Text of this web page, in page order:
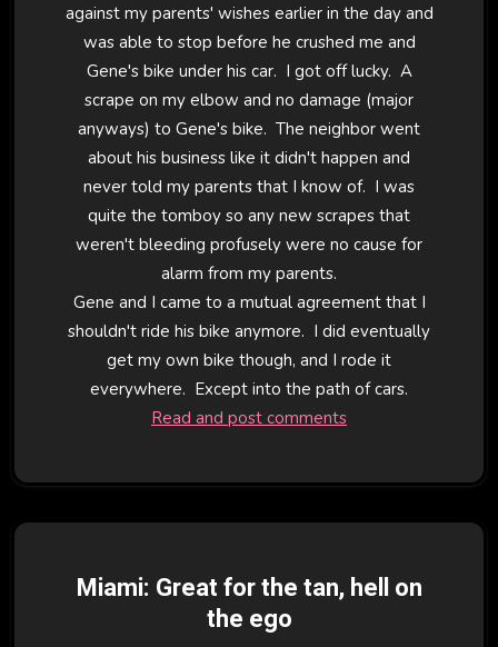
against my parents' wishes earlier in the day and
was able to stop before he crushed me and
Gene's bike under his car. I got off lucky. A
scrape on my elbow and no damage (major
anyways) to Gene's bike. The neighbor went
about his business like it didn't happen and
never told my parents that I know of. I was
quite the tomboy so any new scrapes that
weren't bleeding profusely were no cause for
alarm from my parents.
Gene and I came to a mutual agreement that I
shouldn't ride his bike anymore. I did eventually
get my own bike though, and I rode it
everywhere. Except into the path of cars.
Read and post comments
Miami: Great for the tan, hell on
the ego